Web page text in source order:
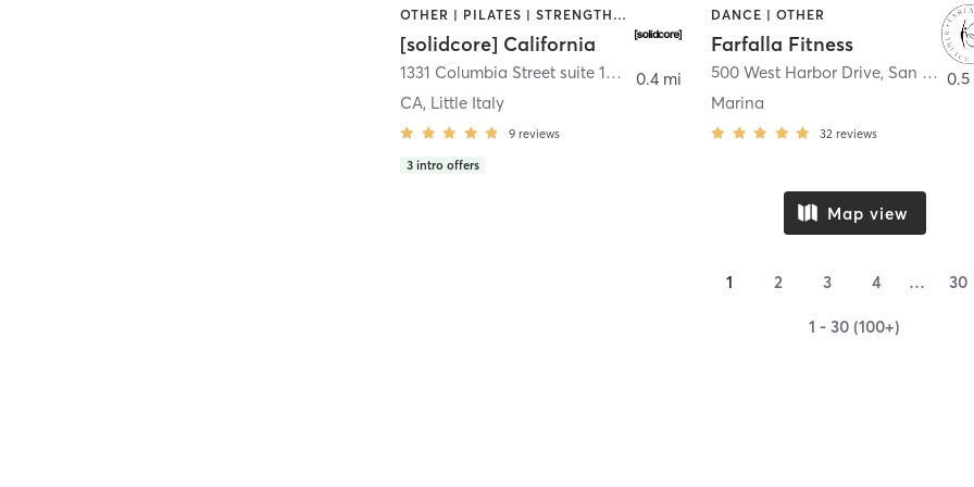
OTHER | PILATES | STRENGTH TRAINING
[solidcore] California
1331 Columbia Street suite 103
San Diego
CA, Little Italy
9 reviews
3 intro offers
0.4 mi
DANCE | OTHER
Farfalla Fitness
500 West Harbor Drive, San Diego
Marina
32 reviews
0.5
Map view
1 2 3 4 … 30
1 - 30 (100+)